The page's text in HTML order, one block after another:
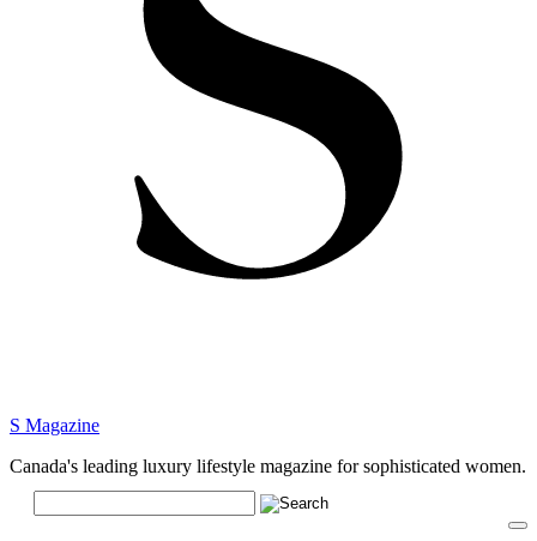
S Magazine
Canada's leading luxury lifestyle magazine for sophisticated women.